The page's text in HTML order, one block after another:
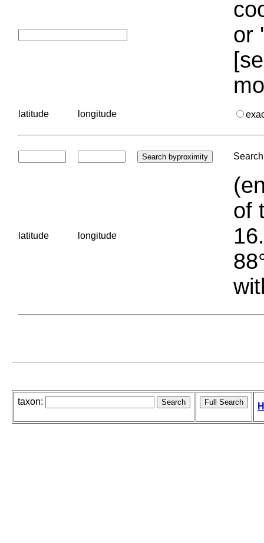
or
latitude longitude
latitude longitude
of
taxon: